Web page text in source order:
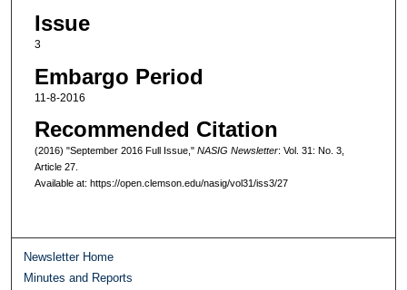
Issue
3
Embargo Period
11-8-2016
Recommended Citation
(2016) "September 2016 Full Issue," NASIG Newsletter: Vol. 31: No. 3,
Article 27.
Available at: https://open.clemson.edu/nasig/vol31/iss3/27
Newsletter Home
Minutes and Reports